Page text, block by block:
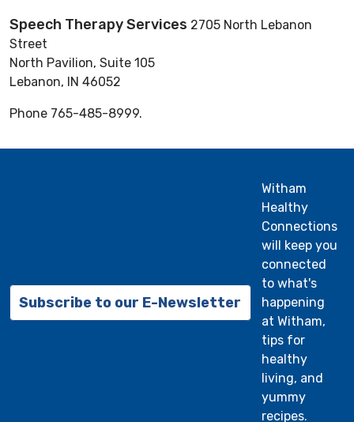
Speech Therapy Services 2705 North Lebanon
Street
North Pavilion, Suite 105
Lebanon, IN 46052
Phone 765-485-8999.
Subscribe to our E-Newsletter
Witham
Healthy
Connections
will keep you
connected
to what's
happening
at Witham,
tips for
healthy
living, and
yummy
recipes.